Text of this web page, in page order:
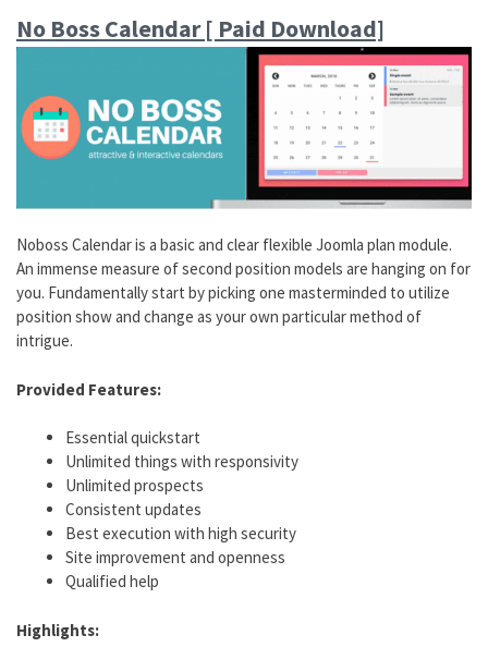
No Boss Calendar [ Paid Download]
Noboss Calendar is a basic and clear flexible Joomla plan module.
An immense measure of second position models are hanging on for
you. Fundamentally start by picking one masterminded to utilize
position show and change as your own particular method of
intrigue.
Provided Features:
Essential quickstart
Unlimited things with responsivity
Unlimited prospects
Consistent updates
Best execution with high security
Site improvement and openness
Qualified help
Highlights: